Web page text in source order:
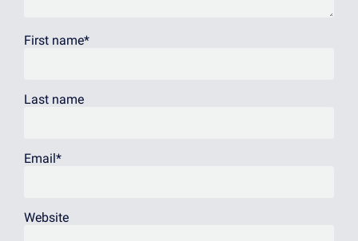
First name*
Last name
Email *
Website